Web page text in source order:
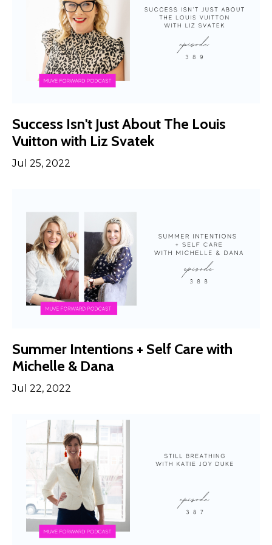
Success Isn't Just About The Louis
Vuitton with Liz Svatek
Jul 25, 2022
Summer Intentions + Self Care with
Michelle & Dana
Jul 22, 2022